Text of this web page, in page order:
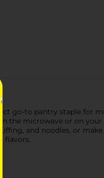
go-to pantry staple for
the microwave or on your
and noodles, or
flavors.